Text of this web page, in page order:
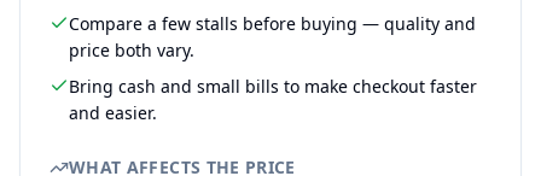
Compare a few stalls before buying — quality and
price both vary.
Bring cash and small bills to make checkout faster
and easier.
WHAT AFFECTS THE PRICE